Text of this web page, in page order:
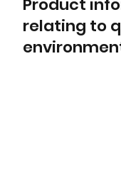
Product
relating to